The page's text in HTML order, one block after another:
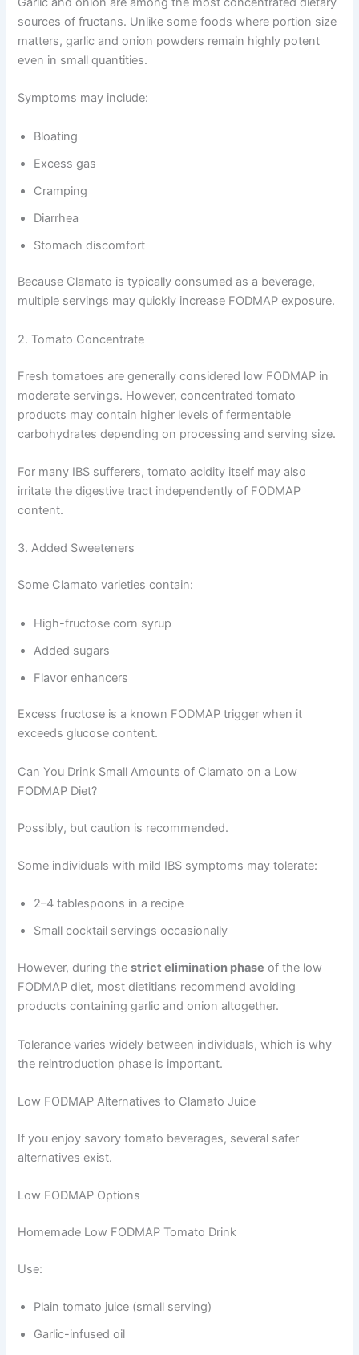
sources of fructans. Unlike some foods where portion size
matters, garlic and onion powders remain highly potent
even in small quantities.
Symptoms may include:
Bloating
Excess gas
Cramping
Diarrhea
Stomach discomfort
Because Clamato is typically consumed as a beverage,
multiple servings may quickly increase FODMAP exposure.
2. Tomato Concentrate
Fresh tomatoes are generally considered low FODMAP in
moderate servings. However, concentrated tomato
products may contain higher levels of fermentable
carbohydrates depending on processing and serving size.
For many IBS sufferers, tomato acidity itself may also
irritate the digestive tract independently of FODMAP
content.
3. Added Sweeteners
Some Clamato varieties contain:
High-fructose corn syrup
Added sugars
Flavor enhancers
Excess fructose is a known FODMAP trigger when it
exceeds glucose content.
Can You Drink Small Amounts of Clamato on a Low
FODMAP Diet?
Possibly, but caution is recommended.
Some individuals with mild IBS symptoms may tolerate:
2–4 tablespoons in a recipe
Small cocktail servings occasionally
However, during thestrict elimination phase of the low
FODMAP diet, most dietitians recommend avoiding
products containing garlic and onion altogether.
Tolerance varies widely between individuals, which is why
the reintroduction phase is important.
Low FODMAP Alternatives to Clamato Juice
If you enjoy savory tomato beverages, several safer
alternatives exist.
Low FODMAP Options
Homemade Low FODMAP Tomato Drink
Use:
Plain tomato juice (small serving)
Garlic-infused oil